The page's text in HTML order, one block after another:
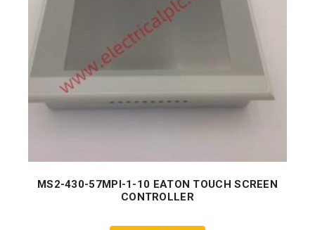
MS2-430-57MPI-1-10 EATON TOUCH SCREEN
CONTROLLER